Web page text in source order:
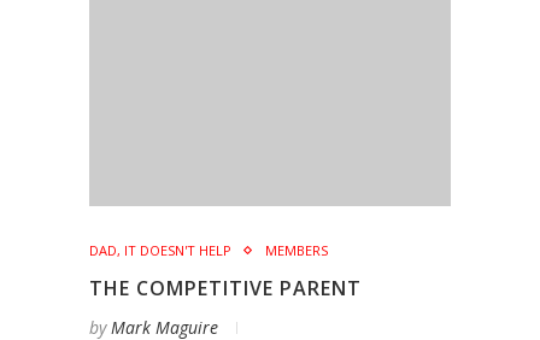
DAD, IT DOESN'T HELP MEMBERS
THE COMPETITIVE PARENT
byMark Maguire